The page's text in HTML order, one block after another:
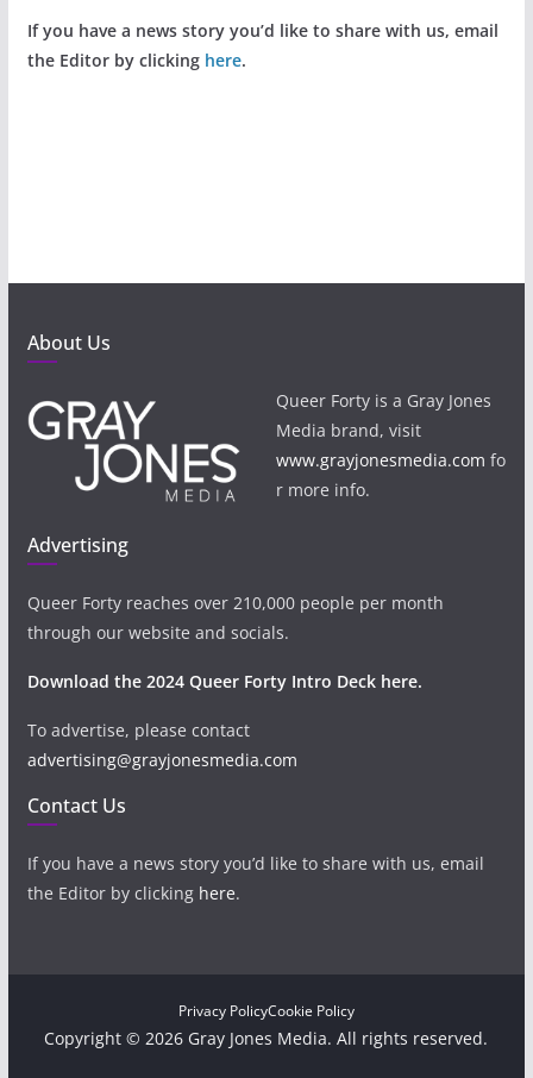
If you have a news story you’d like to share with us, email
the Editor by clicking here.
About Us
Queer Forty is a Gray Jones
Media brand, visit
www.grayjonesmedia.com fo
r more info.
Advertising
Queer Forty reaches over 210,000 people per month
through our website and socials.
Download the 2024 Queer Forty Intro Deck here.
To advertise, please contact
advertising@grayjonesmedia.com
Contact Us
If you have a news story you’d like to share with us, email
the Editor by clicking here.
Privacy PolicyCookie Policy
Copyright © 2026 Gray Jones Media. All rights reserved.